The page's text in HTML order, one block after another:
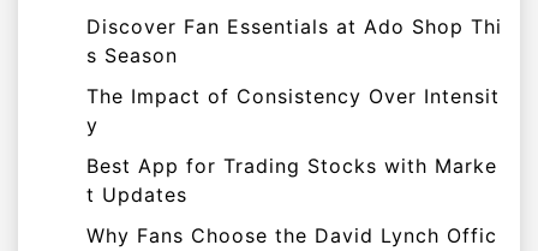
Discover Fan Essentials at Ado Shop Thi
s Season
The Impact of Consistency Over Intensit
y
Best App for Trading Stocks with Marke
t Updates
Why Fans Choose the David Lynch Offic